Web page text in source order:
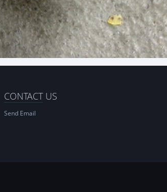
CONTACTUS
Send Email